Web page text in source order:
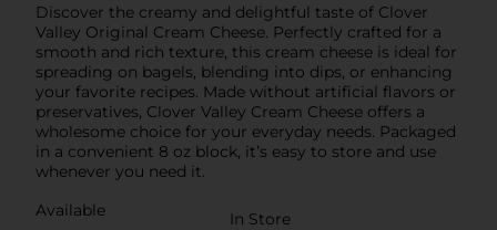
Discover the creamy and delightful taste of Clover
Valley Original Cream Cheese. Perfectly crafted for a
smooth and rich texture, this cream cheese is ideal for
spreading on bagels, blending into dips, or enhancing
your favorite recipes. Made without artificial flavors or
preservatives, Clover Valley Cream Cheese offers a
wholesome choice for your everyday needs. Packaged
in a convenient 8 oz block, it’s easy to store and use
whenever you need it.
Available
In Store